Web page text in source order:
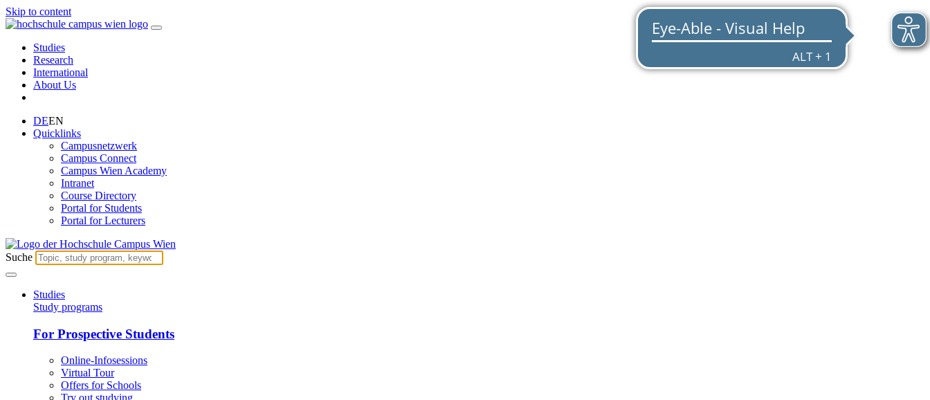
Skip to content
Studies
Research
International
About Us
DEEN
Quicklinks
Campusnetzwerk
Campus Connect
Campus Wien Academy
Intranet
Course Directory
Portal for Students
Portal for Lecturers
Suche
Studies
Study programs
For Prospective Students
Online-Infosessions
Virtual Tour
Offers for Schools